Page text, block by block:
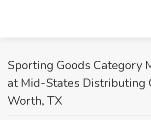
Sporting Goods Category
at Mid-States Distributing
Worth, TX